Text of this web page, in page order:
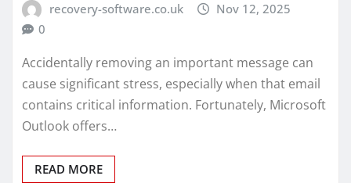
recovery-software.co.uk
Nov 12, 2025
0
Accidentally removing an important message can
cause significant stress, especially when that email
contains critical information. Fortunately, Microsoft
Outlook offers…
READ MORE